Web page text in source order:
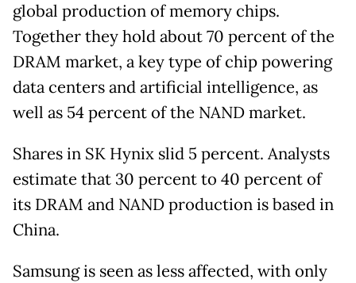
global production of memory chips.
Together they hold about 70 percent of the
DRAM market, a key type of chip powering
data centers and artificial intelligence, as
well as 54 percent of the NAND market.
Shares in SK Hynix slid 5 percent. Analysts
estimate that 30 percent to 40 percent of
its DRAM and NAND production is based in
China.
Samsung is seen as less affected, with only